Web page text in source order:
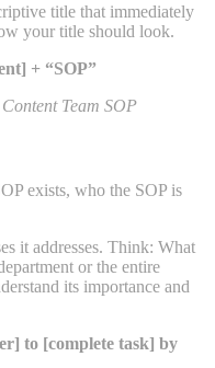
title that immediately
your title should look.
+ “SOP”
Team SOP
exists, who the SOP is
it addresses. Think: What
or the entire
its importance and
to [complete task] by